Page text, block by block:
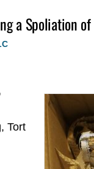
a Spoliation of
Tort